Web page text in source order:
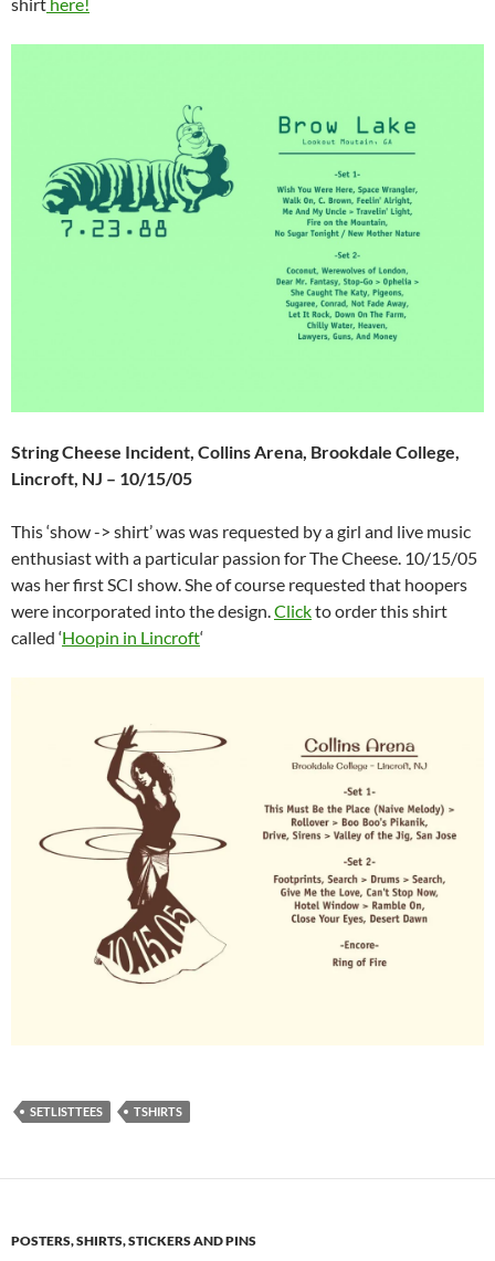
shirt here!
String Cheese Incident, Collins Arena, Brookdale College,
Lincroft, NJ – 10/15/05
This ‘show -> shirt’ was was requested by a girl and live music
enthusiast with a particular passion for The Cheese. 10/15/05
was her first SCI show. She of course requested that hoopers
were incorporated into the design.Clickto order this shirt
called ‘Hoopin in Lincroft‘
SETLISTTEES TSHIRTS
POSTERS, SHIRTS, STICKERS AND PINS